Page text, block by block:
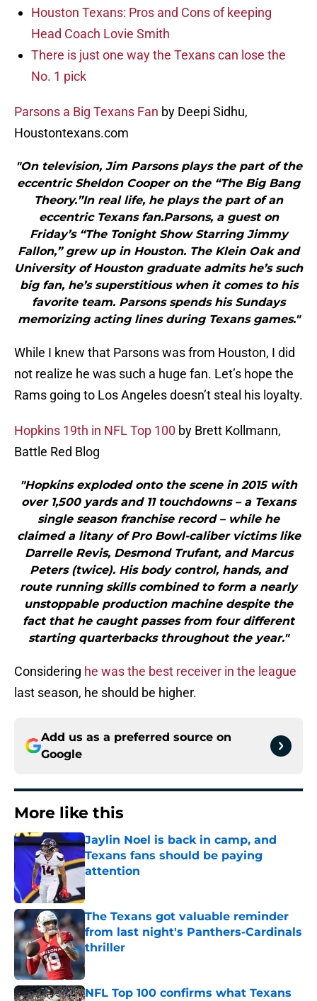
Houston Texans: Pros and Cons of keeping
Head Coach Lovie Smith
There is just one way the Texans can lose the
No. 1 pick
Parsons a Big Texans Fan by Deepi Sidhu,
Houstontexans.com
"On television, Jim Parsons plays the part of the
eccentric Sheldon Cooper on the “The Big Bang
Theory.”In real life, he plays the part of an
eccentric Texans fan.Parsons, a guest on
Friday’s “The Tonight Show Starring Jimmy
Fallon,” grew up in Houston. The Klein Oak and
University of Houston graduate admits he’s such
big fan, he’s superstitious when it comes to his
favorite team. Parsons spends his Sundays
memorizing acting lines during Texans games."
While I knew that Parsons was from Houston, I did
not realize he was such a huge fan. Let’s hope the
Rams going to Los Angeles doesn’t steal his loyalty.
Hopkins 19th in NFL Top 100 by Brett Kollmann,
Battle Red Blog
"Hopkins exploded onto the scene in 2015 with
over 1,500 yards and 11 touchdowns – a Texans
single season franchise record – while he
claimed a litany of Pro Bowl-caliber victims like
Darrelle Revis, Desmond Trufant, and Marcus
Peters (twice). His body control, hands, and
route running skills combined to form a nearly
unstoppable production machine despite the
fact that he caught passes from four different
starting quarterbacks throughout the year."
Considering he was the best receiver in the league
last season, he should be higher.
Add us as a preferred source on
Google
More like this
Jaylin Noel is back in camp, and
Texans fans should be paying
attention
Published by on Invalid Date
The Texans got valuable reminder
from last night's Panthers-Cardinals
thriller
Published by on Invalid Date
NFL Top 100 confirms what Texans